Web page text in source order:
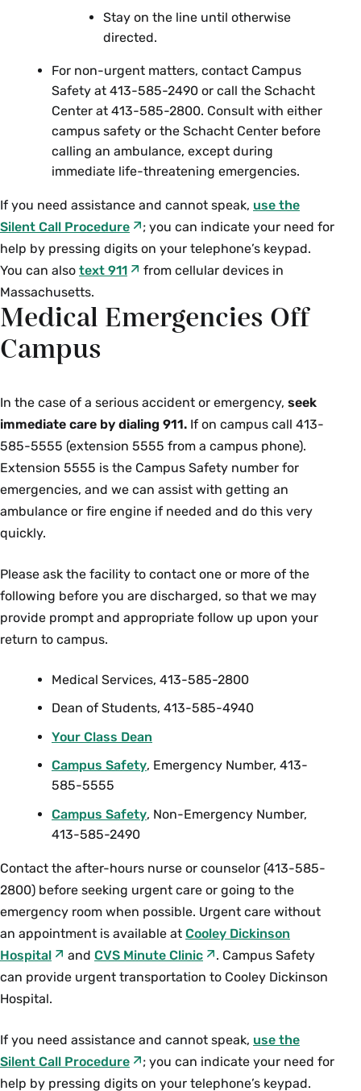
Stay on the line until otherwise
directed.
For non-urgent matters, contact Campus
Safety at 413-585-2490 or call the Schacht
Center at 413-585-2800. Consult with either
campus safety or the Schacht Center before
calling an ambulance, except during
immediate life-threatening emergencies.
If you need assistance and cannot speak, use the
Silent Call Procedure
; you can indicate your need for
help by pressing digits on your telephone’s keypad.
You can also text 911
from cellular devices in
Massachusetts.
Medical Emergencies Off
Campus
In the case of a serious accident or emergency, seek
immediate care by dialing 911. If on campus call 413-
585-5555 (extension 5555 from a campus phone).
Extension 5555 is the Campus Safety number for
emergencies, and we can assist with getting an
ambulance or fire engine if needed and do this very
quickly.
Please ask the facility to contact one or more of the
following before you are discharged, so that we may
provide prompt and appropriate follow up upon your
return to campus.
Medical Services, 413-585-2800
Dean of Students, 413-585-4940
Your Class Dean
Campus Safety, Emergency Number, 413-
585-5555
Campus Safety, Non-Emergency Number,
413-585-2490
Contact the after-hours nurse or counselor (413-585-
2800) before seeking urgent care or going to the
emergency room when possible. Urgent care without
an appointment is available at Cooley Dickinson
Hospital
and CVS Minute Clinic
. Campus Safety
can provide urgent transportation to Cooley Dickinson
Hospital.
If you need assistance and cannot speak, use the
Silent Call Procedure
; you can indicate your need for
help by pressing digits on your telephone’s keypad.